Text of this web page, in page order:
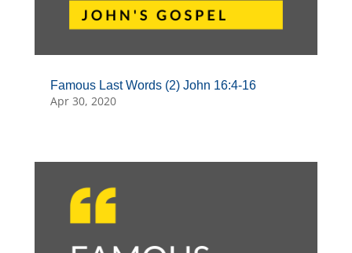
Famous Last Words (2) John 16:4-16
Apr 30, 2020